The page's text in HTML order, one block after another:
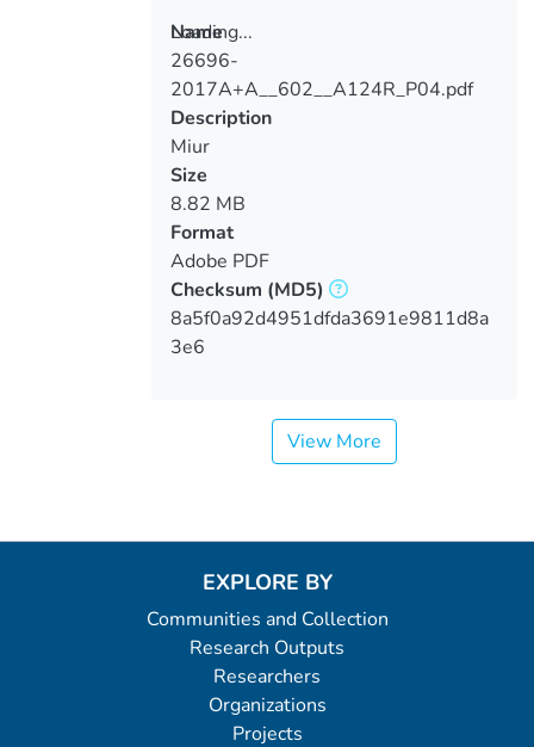
Loading...
Loading...
Name
26696-
2017A+A__602__A124R_P04.pdf
Description
Miur
Size
8.82 MB
Format
Adobe PDF
Checksum (MD5)
8a5f0a92d4951dfda3691e9811d8a
3e6
View More
EXPLORE BY
Communities and Collection
Research Outputs
Researchers
Organizations
Projects